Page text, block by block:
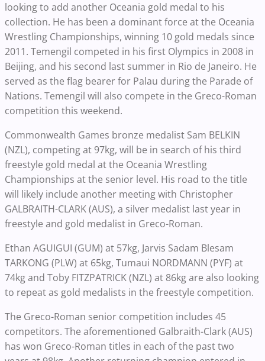
looking to add another Oceania gold medal to his
collection. He has been a dominant force at the Oceania
Wrestling Championships, winning 10 gold medals since
2011. Temengil competed in his first Olympics in 2008 in
Beijing, and his second last summer in Rio de Janeiro. He
served as the flag bearer for Palau during the Parade of
Nations. Temengil will also compete in the Greco-Roman
competition this weekend.
Commonwealth Games bronze medalist Sam BELKIN
(NZL), competing at 97kg, will be in search of his third
freestyle gold medal at the Oceania Wrestling
Championships at the senior level. His road to the title
will likely include another meeting with Christopher
GALBRAITH-CLARK (AUS), a silver medalist last year in
freestyle and gold medalist in Greco-Roman.
Ethan AGUIGUI (GUM) at 57kg, Jarvis Sadam Blesam
TARKONG (PLW) at 65kg, Tumaui NORDMANN (PYF) at
74kg and Toby FITZPATRICK (NZL) at 86kg are also looking
to repeat as gold medalists in the freestyle competition.
The Greco-Roman senior competition includes 45
competitors. The aforementioned Galbraith-Clark (AUS)
has won Greco-Roman titles in each of the past two